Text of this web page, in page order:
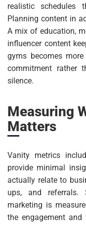
realistic schedules
Planning content in
A mix of education,
influencer content
gyms becomes
commitment rather
silence.
Measuring
Matters
Vanity metrics
provide minimal
actually relate to
ups, and referrals.
marketing is
the engagement and